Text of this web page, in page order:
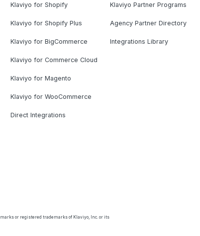
Klaviyo for Shopify
Klaviyo for Shopify Plus
Klaviyo for BigCommerce
Klaviyo for Commerce Cloud
Klaviyo for Magento
Klaviyo for WooCommerce
Direct Integrations
Klaviyo Partner Programs
Agency Partner Directory
Integrations Library
or registered trademarks of Klaviyo, Inc. or its